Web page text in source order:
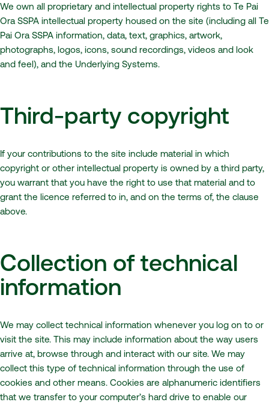
We own all proprietary and intellectual property rights to Te Pai
Ora SSPA intellectual property housed on the site (including all Te
Pai Ora SSPA information, data, text, graphics, artwork,
photographs, logos, icons, sound recordings, videos and look
and feel), and the Underlying Systems.
Third-party copyright
If your contributions to the site include material in which
copyright or other intellectual property is owned by a third party,
you warrant that you have the right to use that material and to
grant the licence referred to in, and on the terms of, the clause
above.
Collection of technical
information
We may collect technical information whenever you log on to or
visit the site. This may include information about the way users
arrive at, browse through and interact with our site. We may
collect this type of technical information through the use of
cookies and other means. Cookies are alphanumeric identifiers
that we transfer to your computer’s hard drive to enable our